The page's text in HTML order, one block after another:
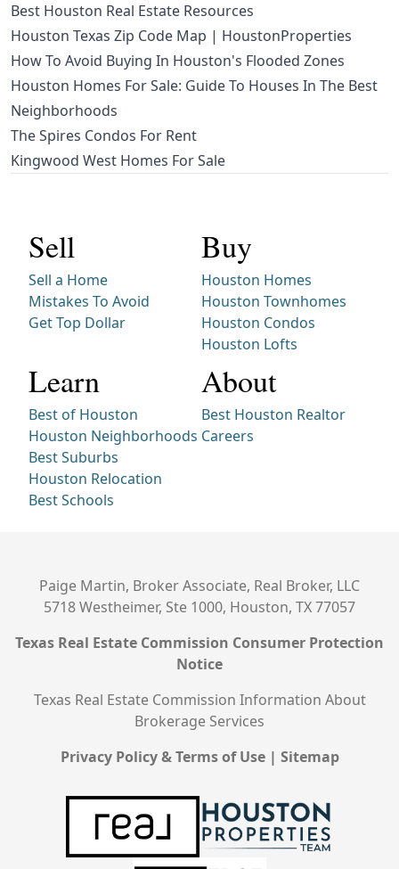
Best Houston Real Estate Resources
Houston Texas Zip Code Map | HoustonProperties
How To Avoid Buying In Houston's Flooded Zones
Houston Homes For Sale: Guide To Houses In The Best
Neighborhoods
The Spires Condos For Rent
Kingwood West Homes For Sale
Sell
Sell a Home
Mistakes To Avoid
Get Top Dollar
Buy
Houston Homes
Houston Townhomes
Houston Condos
Houston Lofts
Learn
Best of Houston
Houston Neighborhoods
Best Suburbs
Houston Relocation
Best Schools
About
Best Houston Realtor
Careers
Paige Martin, Broker Associate, Real Broker, LLC
5718 Westheimer, Ste 1000, Houston, TX 77057
Texas Real Estate Commission Consumer Protection
Notice
Texas Real Estate Commission Information About
Brokerage Services
Privacy Policy & Terms of Use| Sitemap